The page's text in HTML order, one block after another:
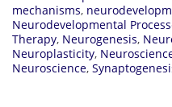
mechanisms,
Neurodevelopmental
Therapy, Neurogenesis,
Neuroplasticity,
Neuroscience,